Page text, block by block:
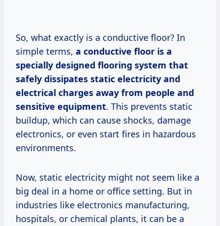
So, what exactly is a conductive floor? In
simple terms, a conductive floor is a
specially designed flooring system that
safely dissipates static electricity and
electrical charges away from people and
sensitive equipment. This prevents static
buildup, which can cause shocks, damage
electronics, or even start fires in hazardous
environments.
Now, static electricity might not seem like a
big deal in a home or office setting. But in
industries like electronics manufacturing,
hospitals, or chemical plants, it can be a